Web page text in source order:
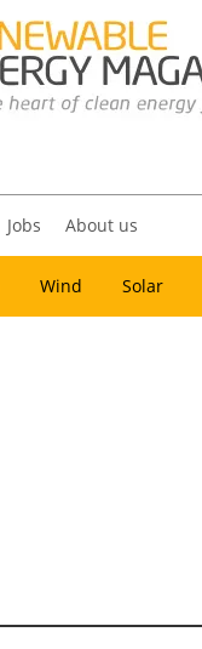
Jobs About us
Wind Solar